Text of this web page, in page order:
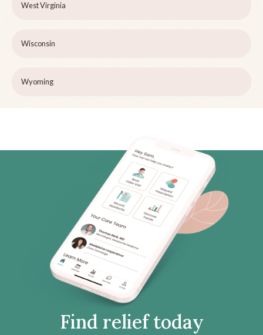
West Virginia
Wisconsin
Wyoming
Find relief today